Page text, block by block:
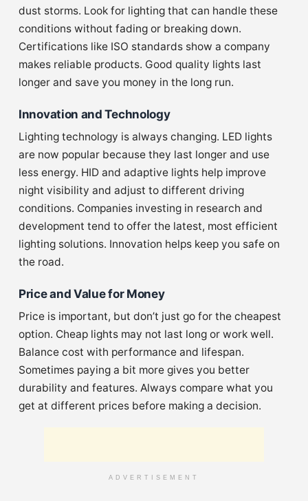
dust storms. Look for lighting that can handle these
conditions without fading or breaking down.
Certifications like ISO standards show a company
makes reliable products. Good quality lights last
longer and save you money in the long run.
Innovation and Technology
Lighting technology is always changing. LED lights
are now popular because they last longer and use
less energy. HID and adaptive lights help improve
night visibility and adjust to different driving
conditions. Companies investing in research and
development tend to offer the latest, most efficient
lighting solutions. Innovation helps keep you safe on
the road.
Price and Value for Money
Price is important, but don’t just go for the cheapest
option. Cheap lights may not last long or work well.
Balance cost with performance and lifespan.
Sometimes paying a bit more gives you better
durability and features. Always compare what you
get at different prices before making a decision.
ADVERTISEMENT